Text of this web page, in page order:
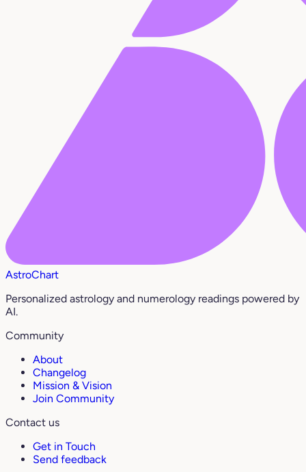
AstroChart
Personalized astrology and numerology readings powered by
AI.
Community
About
Changelog
Mission & Vision
Join Community
Contact us
Get in Touch
Send feedback